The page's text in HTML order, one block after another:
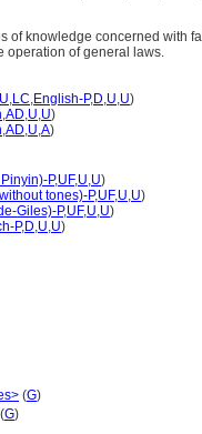
of knowledge concerned with
operation of general laws.
U,LC,English-P,D,U,U)
,AD,U,U)
,AD,U,A)
P,UF,U,U)
tones)-P,UF,U,U)
Giles)-P,UF,U,U)
P,D,U,U)
(G)
(G)